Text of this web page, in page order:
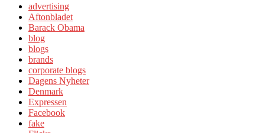
advertising
Aftonbladet
Barack Obama
blog
blogs
brands
corporate blogs
Dagens Nyheter
Denmark
Expressen
Facebook
fake